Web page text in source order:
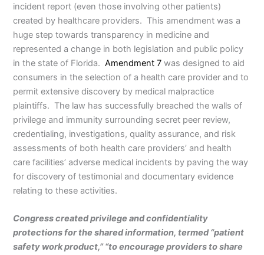
incident report (even those involving other patients)
created by healthcare providers. This amendment was a
huge step towards transparency in medicine and
represented a change in both legislation and public policy
in the state of Florida.Amendment 7 was designed to aid
consumers in the selection of a health care provider and to
permit extensive discovery by medical malpractice
plaintiffs. The law has successfully breached the walls of
privilege and immunity surrounding secret peer review,
credentialing, investigations, quality assurance, and risk
assessments of both health care providers’ and health
care facilities’ adverse medical incidents by paving the way
for discovery of testimonial and documentary evidence
relating to these activities.
Congress created privilege and confidentiality
protections for the shared information, termed “patient
safety work product,” “to encourage providers to share